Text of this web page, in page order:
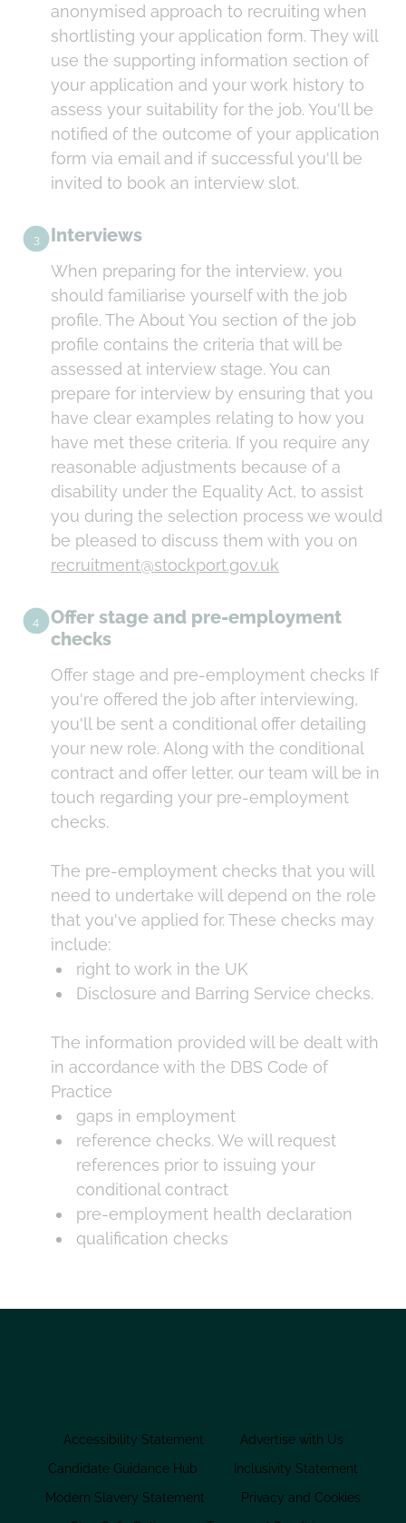
anonymised approach to recruiting when
shortlisting your application form. They will
use the supporting information section of
your application and your work history to
assess your suitability for the job. You'll be
notified of the outcome of your application
form via email and if successful you'll be
invited to book an interview slot.
3 Interviews
When preparing for the interview, you
should familiarise yourself with the job
profile. The About You section of the job
profile contains the criteria that will be
assessed at interview stage. You can
prepare for interview by ensuring that you
have clear examples relating to how you
have met these criteria. If you require any
reasonable adjustments because of a
disability under the Equality Act, to assist
you during the selection process we would
be pleased to discuss them with you on
recruitment@stockport.gov.uk
4
Offer stage and pre-employment
checks
Offer stage and pre-employment checks If
you're offered the job after interviewing,
you'll be sent a conditional offer detailing
your new role. Along with the conditional
contract and offer letter, our team will be in
touch regarding your pre-employment
checks.
The pre-employment checks that you will
need to undertake will depend on the role
that you've applied for. These checks may
include:
right to work in the UK
Disclosure and Barring Service checks.
The information provided will be dealt with
in accordance with the DBS Code of
Practice
gaps in employment
reference checks. We will request
references prior to issuing your
conditional contract
pre-employment health declaration
qualification checks
Accessibility Statement
Advertise with Us
Candidate Guidance Hub
Inclusivity Statement
Modern Slavery Statement
Privacy and Cookies